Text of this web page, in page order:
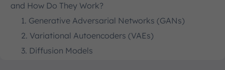
and How Do They Work?
1. Generative Adversarial Networks (GANs)
2. Variational Autoencoders (VAEs)
3. Diffusion Models